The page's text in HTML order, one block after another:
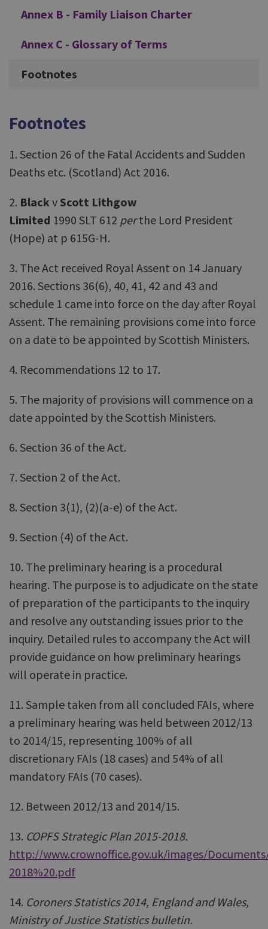
Annex B - Family Liaison Charter
Annex C - Glossary of Terms
Footnotes
Footnotes
1. Section 26 of the Fatal Accidents and Sudden
Deaths etc. (Scotland) Act 2016.
2. Blackv Scott Lithgow
Limited 1990 SLT 612 perthe Lord President
(Hope) at p 615G-H.
3. The Act received Royal Assent on 14 January
2016. Sections 36(6), 40, 41, 42 and 43 and
schedule 1 came into force on the day after Royal
Assent. The remaining provisions come into force
on a date to be appointed by Scottish Ministers.
4. Recommendations 12 to 17.
5. The majority of provisions will commence on a
date appointed by the Scottish Ministers.
6. Section 36 of the Act.
7. Section 2 of the Act.
8. Section 3(1), (2)(a-e) of the Act.
9. Section (4) of the Act.
10. The preliminary hearing is a procedural
hearing. The purpose is to adjudicate on the state
of preparation of the participants to the inquiry
and resolve any outstanding issues prior to the
inquiry. Detailed rules to accompany the Act will
provide guidance on how preliminary hearings
will operate in practice.
11. Sample taken from all concluded FAIs, where
a preliminary hearing was held between 2012/13
to 2014/15, representing 100% of all
discretionary FAIs (18 cases) and 54% of all
mandatory FAIs (70 cases).
12. Between 2012/13 and 2014/15.
13. COPFS Strategic Plan 2015-2018.
http://www.crownoffice.gov.uk/images/
2018%20.pdf
14. Coroners Statistics 2014, England and Wales,
Ministry of Justice Statistics bulletin.